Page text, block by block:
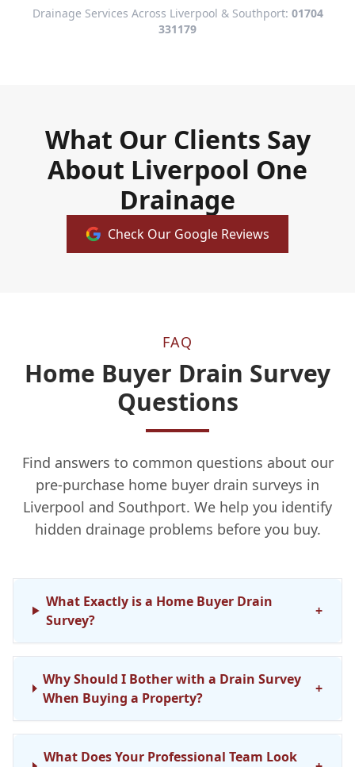
Drainage Services Across Liverpool & Southport: 01704
331179
What Our Clients Say
About Liverpool One
Drainage
Check Our Google Reviews
FAQ
Home Buyer Drain Survey
Questions
Find answers to common questions about our
pre-purchase home buyer drain surveys in
Liverpool and Southport. We help you identify
hidden drainage problems before you buy.
What Exactly is a Home Buyer Drain
Survey?
+
Why Should I Bother with a Drain Survey
When Buying a Property?
+
What Does Your Professional Team Look